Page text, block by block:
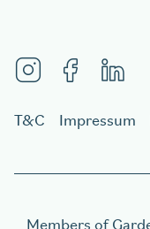
T&C Impressum